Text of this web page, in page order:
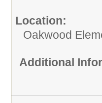
Location:
Oakwood
Additional